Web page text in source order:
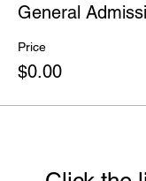
General
Price
$0.00